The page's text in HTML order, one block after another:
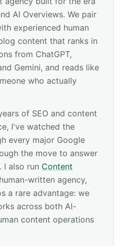
AI Overviews. We pair
experienced human
content that ranks in
from ChatGPT,
Gemini, and reads like
who actually
of SEO and content
I've watched the
every major Google
the move to answer
I also run Content
written agency,
a rare advantage: we
across both AI-
content operations